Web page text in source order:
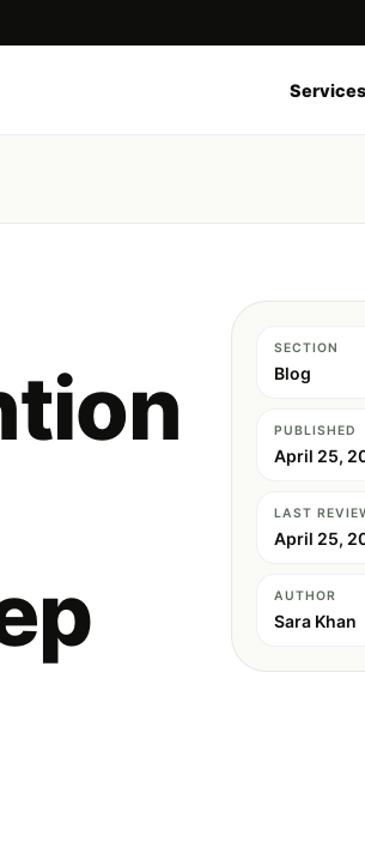
SECTION
Blog
PUBLISHED
April 25,
LAST
April 25,
AUTHOR
Sara Khan